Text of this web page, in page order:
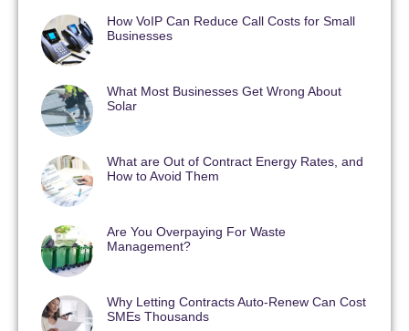
How VoIP Can Reduce Call Costs for Small
Businesses
What Most Businesses Get Wrong About
Solar
What are Out of Contract Energy Rates, and
How to Avoid Them
Are You Overpaying For Waste
Management?
Why Letting Contracts Auto-Renew Can Cost
SMEs Thousands